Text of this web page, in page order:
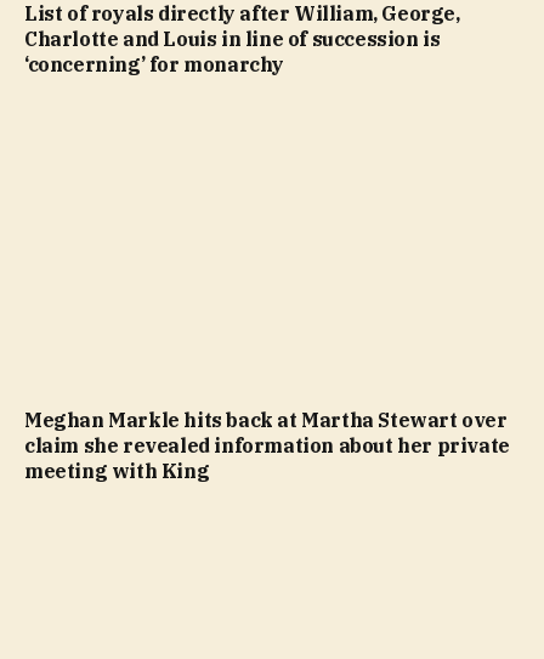
List of royals directly after William, George,
Charlotte and Louis in line of succession is
‘concerning’ for monarchy
Meghan Markle hits back at Martha Stewart over
claim she revealed information about her private
meeting with King